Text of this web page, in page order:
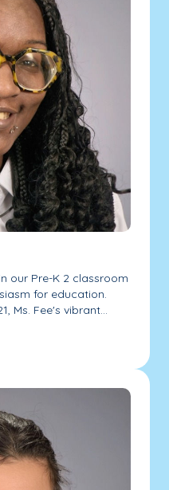
our Pre-K 2 classroom
for education.
Ms. Fee's vibrant...